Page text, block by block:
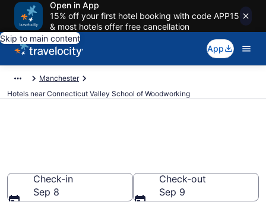
Open in App
15% off your first hotel booking with code APP15
& most hotels offer free cancellation
Skip to main content
App
Manchester
Hotels near Connecticut Valley School of Woodworking
Check-in
Sep 8
Check-out
Sep 9